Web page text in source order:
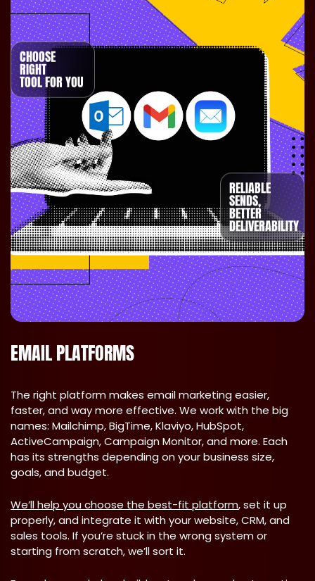
CHOOSE
RIGHT
TOOL FOR YOU
RELIABLE
SENDS,
BETTER
DELIVERABILITY
EMAIL PLATFORMS
The right platform makes email marketing easier,
faster, and way more effective. We work with the big
names: Mailchimp, BigTime, Klaviyo, HubSpot,
ActiveCampaign, Campaign Monitor, and more. Each
has its strengths depending on your business size,
goals, and budget.
We’ll help you choose the best-fit platform, set it up
properly, and integrate it with your website, CRM, and
sales tools. If you’re stuck in the wrong system or
starting from scratch, we’ll sort it.